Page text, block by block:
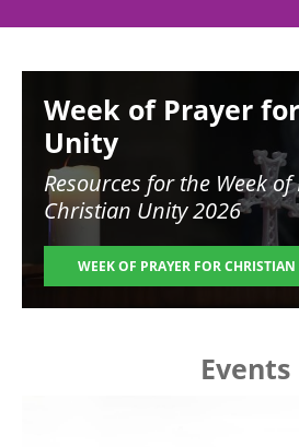
Week of Prayer
Unity
Resources for the Week
Christian Unity 2026
WEEK OF PRAYER FOR
Events